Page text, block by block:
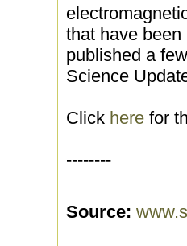
that have
published a
Science
Click here for
--------
Source: